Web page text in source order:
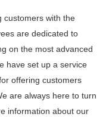
customers with the
are dedicated to
on the most advanced
have set up a service
offering customers
are always here to turn
information about our